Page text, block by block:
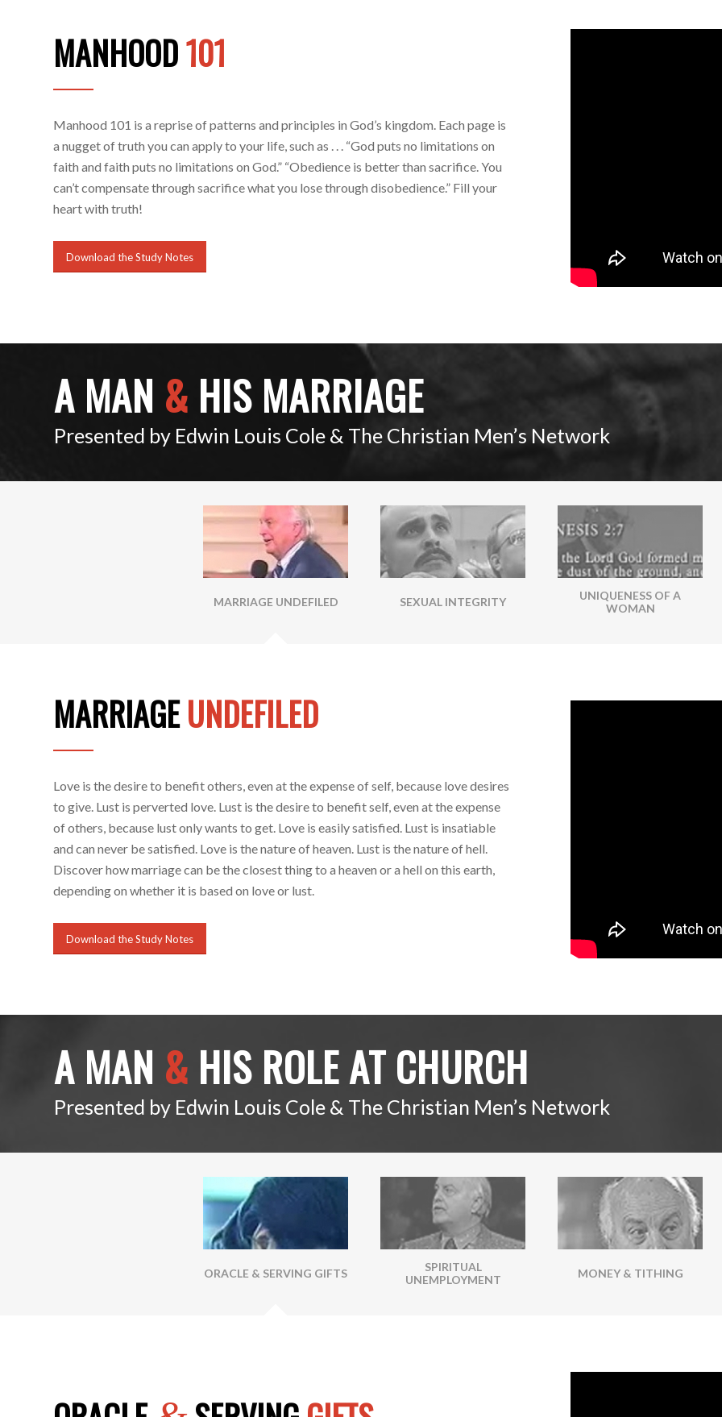
MANHOOD101
Manhood 101 is a reprise of patterns and principles in God’s kingdom. Each page is
a nugget of truth you can apply to your life, such as . . . “God puts no limitations on
faith and faith puts no limitations on God.” “Obedience is better than sacrifice. You
can’t compensate through sacrifice what you lose through disobedience.” Fill your
heart with truth!
Download the Study Notes
A MAN & HIS MARRIAGE
Presented by Edwin Louis Cole & The Christian Men’s Network
MARRIAGE UNDEFILED SEXUAL INTEGRITY
UNIQUENESS OF A
WOMAN
MARRIAGEUNDEFILED
Love is the desire to benefit others, even at the expense of self, because love desires
to give. Lust is perverted love. Lust is the desire to benefit self, even at the expense
of others, because lust only wants to get. Love is easily satisfied. Lust is insatiable
and can never be satisfied. Love is the nature of heaven. Lust is the nature of hell.
Discover how marriage can be the closest thing to a heaven or a hell on this earth,
depending on whether it is based on love or lust.
Download the Study Notes
A MAN & HIS ROLE AT CHURCH
Presented by Edwin Louis Cole & The Christian Men’s Network
ORACLE & SERVING GIFTS
SPIRITUAL
UNEMPLOYMENT
MONEY & TITHING